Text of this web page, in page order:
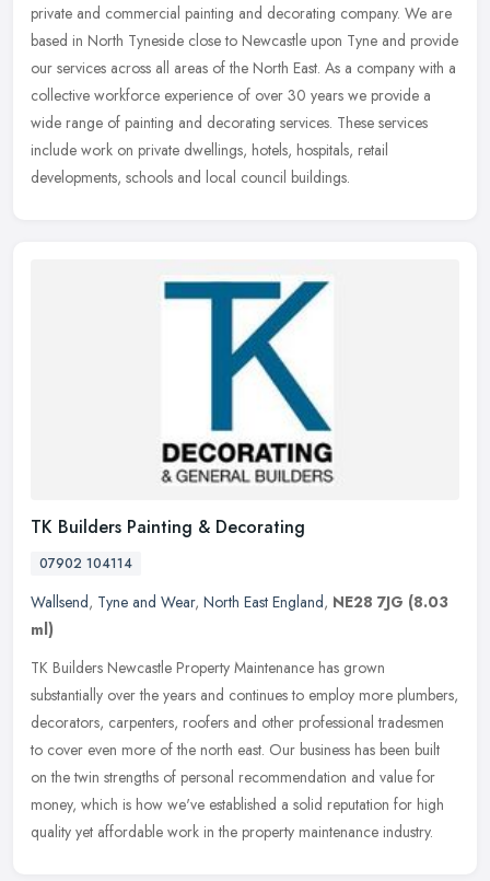
private and commercial painting and decorating company. We are
based in North Tyneside close to Newcastle upon Tyne and provide
our services across all areas of the North East. As a company with a
collective workforce experience of over 30 years we provide a
wide range of painting and decorating services. These services
include work on private dwellings, hotels, hospitals, retail
developments, schools and local council buildings.
TK Builders Painting & Decorating
07902 104114
Wallsend, Tyne and Wear, North East England, NE28 7JG (8.03
ml)
TK Builders Newcastle Property Maintenance has grown
substantially over the years and continues to employ more plumbers,
decorators, carpenters, roofers and other professional tradesmen
to cover even more of the north east. Our business has been built
on the twin strengths of personal recommendation and value for
money, which is how we've established a solid reputation for high
quality yet affordable work in the property maintenance industry.